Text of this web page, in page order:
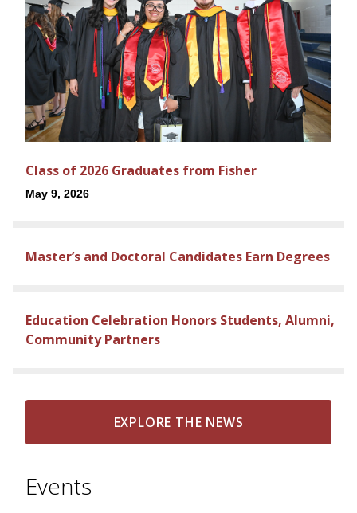
Class of 2026 Graduates from Fisher
May 9, 2026
Master’s and Doctoral Candidates Earn Degrees
Education Celebration Honors Students, Alumni,
Community Partners
EXPLORE THE NEWS
Events